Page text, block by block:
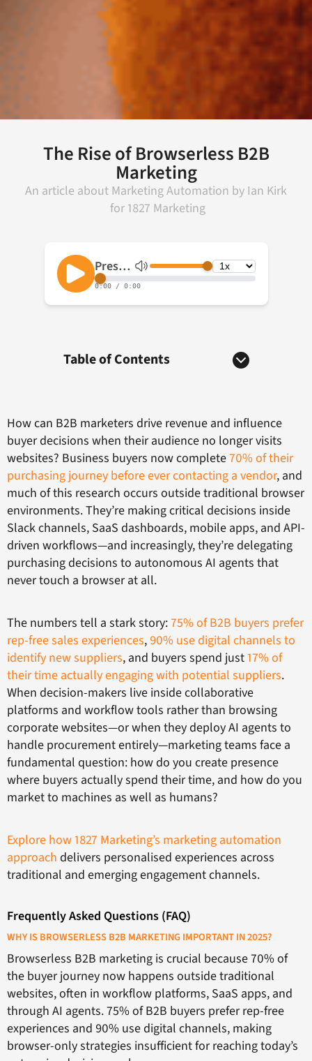
The Rise of Browserless B2B
Marketing
An article about Marketing Automation by Ian Kirk
for 1827 Marketing
Table of Contents
How can B2B marketers drive revenue and influence
buyer decisions when their audience no longer visits
websites? Business buyers now complete70% of their
purchasing journey before ever contacting a vendor, and
much of this research occurs outside traditional browser
environments. They’re making critical decisions inside
Slack channels, SaaS dashboards, mobile apps, and API-
driven workflows—and increasingly, they’re delegating
purchasing decisions to autonomous AI agents that
never touch a browser at all.
The numbers tell a stark story:75% of B2B buyers prefer
rep-free sales experiences, 90% use digital channels to
identify new suppliers, and buyers spend just 17% of
their time actually engaging with potential suppliers.
When decision-makers live inside collaborative
platforms and workflow tools rather than browsing
corporate websites—or when they deploy AI agents to
handle procurement entirely—marketing teams face a
fundamental question: how do you create presence
where buyers actually spend their time, and how do you
market to machines as well as humans?
Explore how 1827 Marketing’s marketing automation
approach delivers personalised experiences across
traditional and emerging engagement channels.
Frequently Asked Questions (FAQ)
WHY IS BROWSERLESS B2B MARKETING IMPORTANT IN 2025?
Browserless B2B marketing is crucial because 70% of
the buyer journey now happens outside traditional
websites, often in workflow platforms, SaaS apps, and
through AI agents. 75% of B2B buyers prefer rep-free
experiences and 90% use digital channels, making
browser-only strategies insufficient for reaching today’s